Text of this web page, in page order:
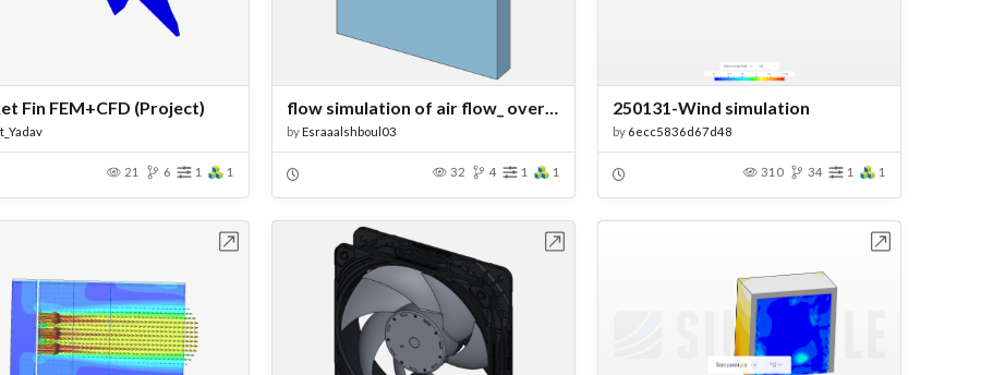
Fin FEM+CFD (Project)
21 6 1 1
byEsraaalshboul03
32 4 1 1
250131-Wind simulation
by 6ecc5836d67d48
310 34 1 1
Open in Workbench